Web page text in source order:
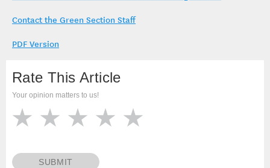
Contact the Green Section Staff
PDF Version
Rate This Article
Your opinion matters to us!
SUBMIT